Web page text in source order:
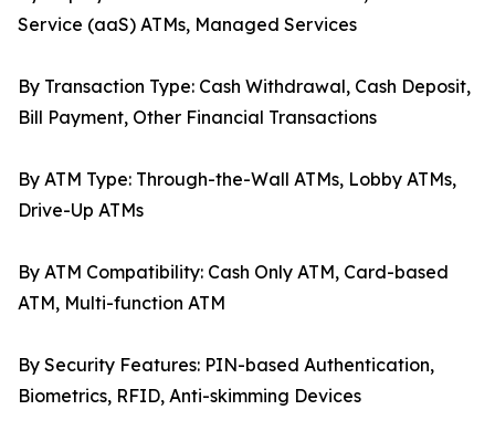
Service (aaS) ATMs, Managed Services
By Transaction Type: Cash Withdrawal, Cash Deposit,
Bill Payment, Other Financial Transactions
By ATM Type: Through-the-Wall ATMs, Lobby ATMs,
Drive-Up ATMs
By ATM Compatibility: Cash Only ATM, Card-based
ATM, Multi-function ATM
By Security Features: PIN-based Authentication,
Biometrics, RFID, Anti-skimming Devices